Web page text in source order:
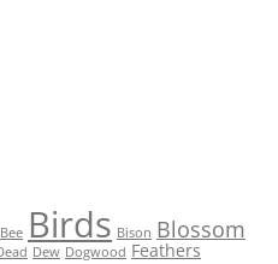
Bee Birds Bison Blossom
Dew Dogwood Feathers